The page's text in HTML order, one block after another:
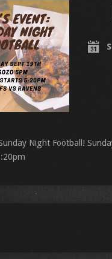
Night Football!